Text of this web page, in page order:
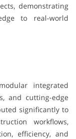
demonstrating
to real-world
integrated
and cutting-edge
significantly to
workflows,
efficiency, and